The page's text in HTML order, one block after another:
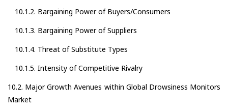
10.1.2. Bargaining Power of Buyers/Consumers
10.1.3. Bargaining Power of Suppliers
10.1.4. Threat of Substitute Types
10.1.5. Intensity of Competitive Rivalry
10.2. Major Growth Avenues within Global Drowsiness Monitors
Market